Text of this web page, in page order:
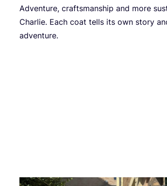
Adventure, craftsmanship and more
Charlie. Each coat tells its own story
adventure.